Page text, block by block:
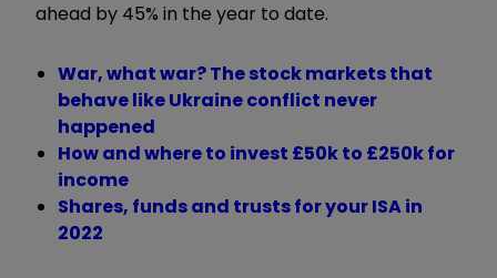
ahead by 45% in the year to date.
War, what war? The stock markets that
behave like Ukraine conflict never
happened
How and where to invest £50k to £250k for
income
Shares, funds and trusts for your ISA in
2022